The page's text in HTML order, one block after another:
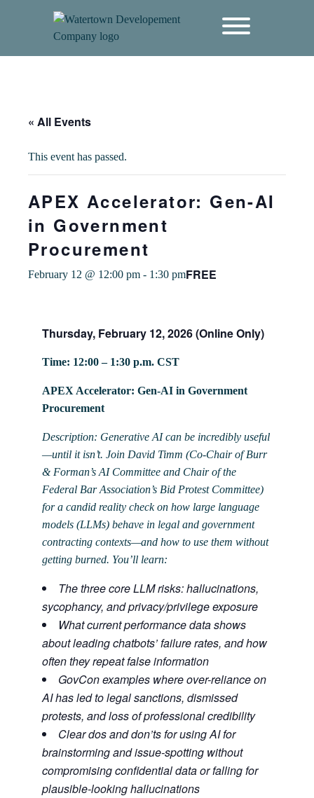
« All Events
This event has passed.
APEX Accelerator: Gen-AI
in Government
Procurement
February 12 @ 12:00 pm - 1:30 pmFREE
Thursday, February 12, 2026 (Online Only)
Time: 12:00 – 1:30 p.m. CST
APEX Accelerator: Gen-AI in Government
Procurement
Description: Generative AI can be incredibly useful
—until it isn’t. Join David Timm (Co-Chair of Burr
& Forman’s AI Committee and Chair of the
Federal Bar Association’s Bid Protest Committee)
for a candid reality check on how large language
models (LLMs) behave in legal and government
contracting contexts—and how to use them without
getting burned. You’ll learn:
The three core LLM risks: hallucinations,
sycophancy, and privacy/privilege exposure
What current performance data shows
about leading chatbots’ failure rates, and how
often they repeat false information
GovCon examples where over-reliance on
AI has led to legal sanctions, dismissed
protests, and loss of professional credibility
Clear dos and don’ts for using AI for
brainstorming and issue-spotting without
compromising confidential data or falling for
plausible-looking hallucinations